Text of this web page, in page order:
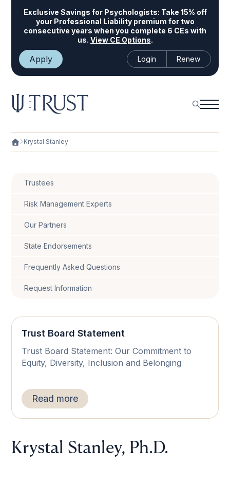
Exclusive Savings for Psychologists: Take 15% off
your Professional Liability premium for two
consecutive years when you complete 6 CEs with
us. View CE Options.
Apply Login Renew
Krystal Stanley
Trustees
Risk Management Experts
Our Partners
State Endorsements
Frequently Asked Questions
Request Information
Trust Board Statement
Trust Board Statement: Our Commitment to
Equity, Diversity, Inclusion and Belonging
Read more
Krystal Stanley, Ph.D.